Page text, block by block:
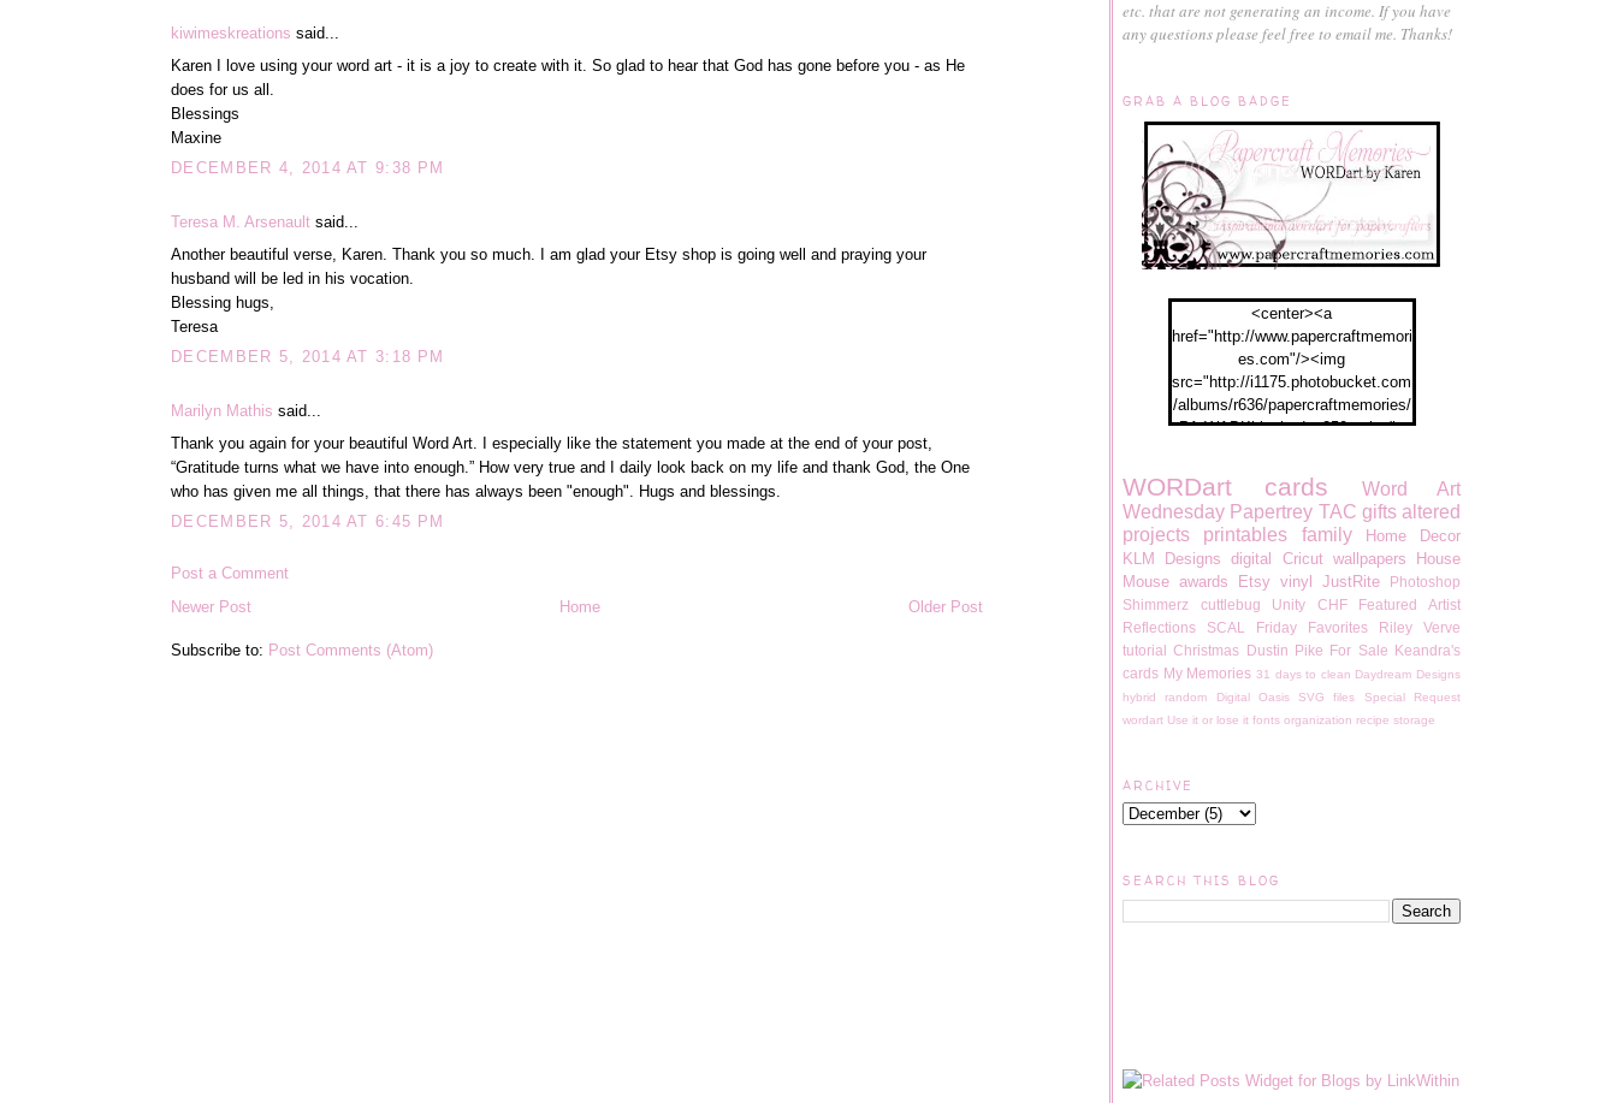
kiwimeskreations said...
Karen I love using your word art - it is a joy to create with it. So glad to hear that God has gone before you - as He
does for us all.
Blessings
Maxine
DECEMBER 4, 2014 AT 9:38 PM
Teresa M. Arsenault said...
Another beautiful verse, Karen. Thank you so much. I am glad your Etsy shop is going well and praying your
husband will be led in his vocation.
Blessing hugs,
Teresa
DECEMBER 5, 2014 AT 3:18 PM
Marilyn Mathis said...
Thank you again for your beautiful Word Art. I especially like the statement you made at the end of your post,
“Gratitude turns what we have into enough.” How very true and I daily look back on my life and thank God, the One
who has given me all things, that there has always been "enough". Hugs and blessings.
DECEMBER 5, 2014 AT 6:45 PM
Post a Comment
Newer Post
Older Post
Home
Subscribe to: Post Comments (Atom)
etc. that are not generating an income. If you have
any questions please feel free to email me. Thanks!
GRAB A BLOG BADGE
<center><a
href="http://www.papercraftmemori
es.com"/><img
src="http://i1175.photobucket.com
/albums/r636/papercraftmemories/
PA-WABKblogbadge250px.jpg">
WORDart cards
Word Art
Wednesday Papertrey TAC gifts altered
projects
printables family
Home Decor
KLM Designs
digital Cricut wallpapers
House
Mouse awards Etsy vinyl JustRite
Photoshop
Shimmerz
cuttlebug Unity CHF
Featured Artist
Reflections
SCAL Friday Favorites Riley
Verve
tutorial Christmas Dustin Pike For Sale Keandra's
cards My Memories 31 days to clean Daydream Designs
hybrid
random Digital Oasis SVG files
Special Request
wordart Use it or lose it fonts organization recipe storage
ARCHIVE
SEARCH THIS BLOG